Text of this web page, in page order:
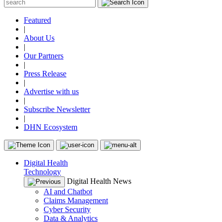
Featured
|
About Us
|
Our Partners
|
Press Release
|
Advertise with us
|
Subscribe Newsletter
|
DHN Ecosystem
Digital Health
Technology
Digital Health News
AI and Chatbot
Claims Management
Cyber Security
Data & Analytics